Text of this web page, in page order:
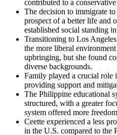
contributed to a
The decision to immigrate
prospect of a better life and
established social standing
Transitioning to Los
the more liberal
upbringing, but she found
diverse backgrounds.
Family played a crucial role
providing support and
The Philippine educational
structured, with a greater
system offered more
Ceette experienced a less
in the U.S. compared to the